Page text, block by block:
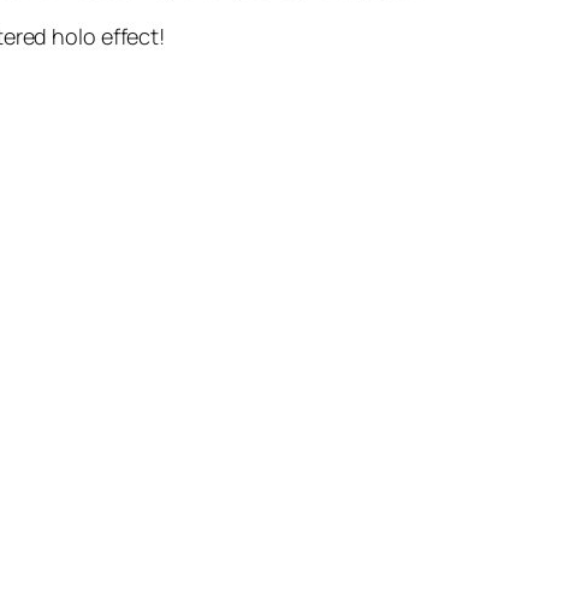
holo effect!